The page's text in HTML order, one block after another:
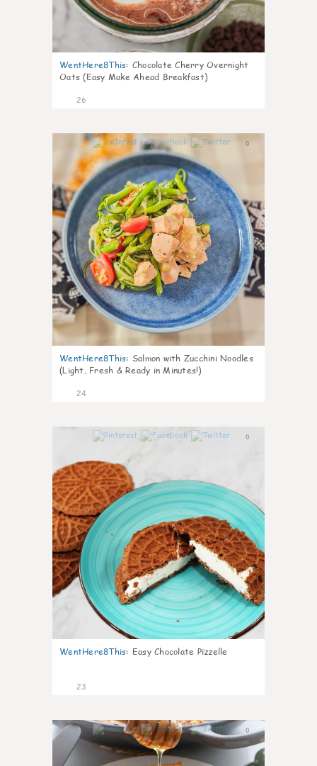
WentHere8This: Chocolate Cherry Overnight
Oats (Easy Make Ahead Breakfast)
26
0
WentHere8This: Salmon with Zucchini Noodles
(Light, Fresh & Ready in Minutes!)
24
0
WentHere8This: Easy Chocolate Pizzelle
23
0